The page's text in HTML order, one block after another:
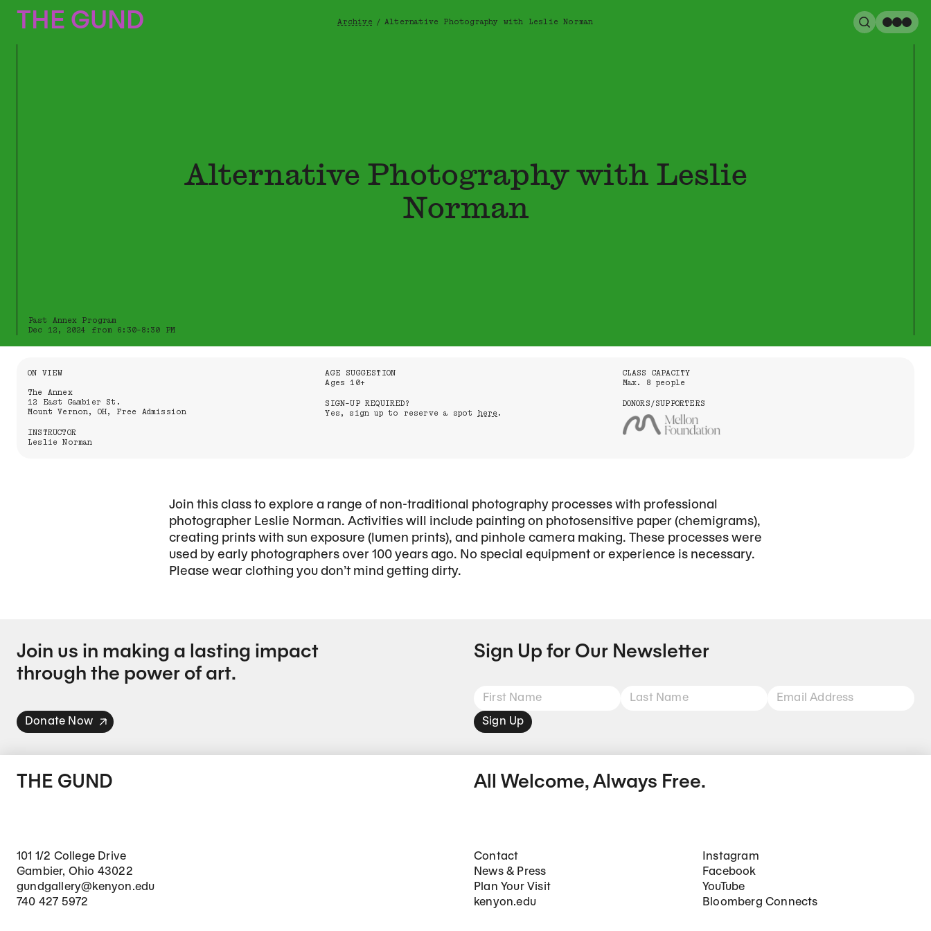
THE GUND Breadcrumb
Archive / Alternative Photography with Leslie Norman Search
Alternative Photography with Leslie
Norman
Past Annex Program
Dec 12, 2024 from 6:30-8:30 PM
Information About the Event
ON VIEW
The Annex
12 East Gambier St.
Mount Vernon, OH, Free Admission
INSTRUCTOR
Leslie Norman
AGE SUGGESTION
Ages 10+
SIGN-UP REQUIRED?
Yes, sign up to reserve a spot here .
CLASS CAPACITY
Max. 8 people
DONORS/SUPPORTERS
Join this class to explore a range of non-traditional photography processes with professional
photographer Leslie Norman. Activities will include painting on photosensitive paper (chemigrams),
creating prints with sun exposure (lumen prints), and pinhole camera making. These processes were
used by early photographers over 100 years ago. No special equipment or experience is necessary.
Please wear clothing you don’t mind getting dirty.
Join us in making a lasting impact
through the power of art.
Donate Now
Sign Up for Our Newsletter
Sign Up
THE GUND All Welcome, Always Free.
101 1/2 College Drive
Gambier, Ohio 43022
gundgallery@kenyon.edu
740 427 5972
Footer Main Navigation
Contact
News & Press
Plan Your Visit
kenyon.edu
Social Networks
Instagram
Facebook
YouTube
Bloomberg Connects